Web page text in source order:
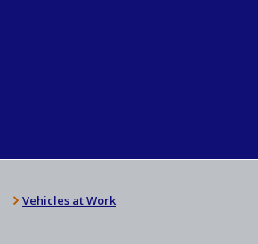
Vehicles at Work